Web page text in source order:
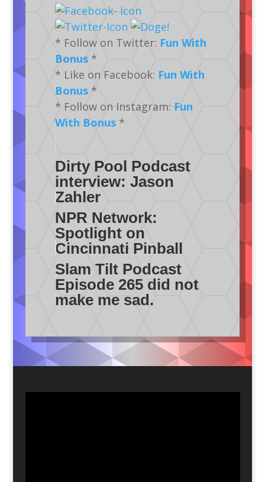
* Follow on Twitter: Fun With
Bonus*
* Like on Facebook: Fun With
Bonus *
* Follow on Instagram: Fun
With Bonus*
Dirty Pool Podcast
interview: Jason
Zahler
NPR Network:
Spotlight on
Cincinnati Pinball
Slam Tilt Podcast
Episode 265 did not
make me sad.